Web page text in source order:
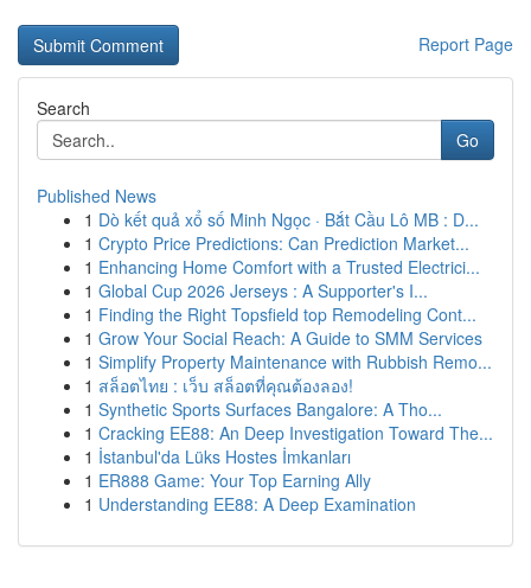
Report Page
Search
Go
Published News
1 Dò kết quả xổ số Minh Ngọc · Bắt Cầu Lô MB : D...
1 Crypto Price Predictions: Can Prediction Market...
1 Enhancing Home Comfort with a Trusted Electrici...
1 Global Cup 2026 Jerseys : A Supporter's I...
1 Finding the Right Topsfield top Remodeling Cont...
1 Grow Your Social Reach: A Guide to SMM Services
1 Simplify Property Maintenance with Rubbish Remo...
1 สล็อตไทย : เว็บ สล็อตที่คุณต้องลอง!
1 Synthetic Sports Surfaces Bangalore: A Tho...
1 Cracking EE88: An Deep Investigation Toward The...
1 İstanbul'da Lüks Hostes İmkanları
1 ER888 Game: Your Top Earning Ally
1 Understanding EE88: A Deep Examination